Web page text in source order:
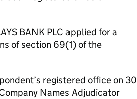
BANK PLC applied for a
of section 69(1) of the
registered office on 30
Names Adjudicator